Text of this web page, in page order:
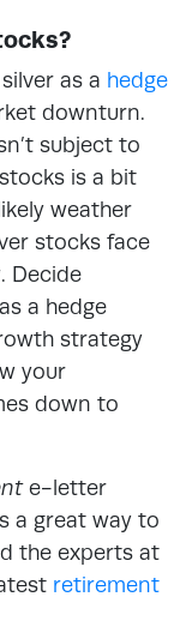
as a hedge
downturn.
subject to
is a bit
weather
stocks face
Decide
a hedge
strategy
your
down to
e-letter
a great way to
the experts at
retirement